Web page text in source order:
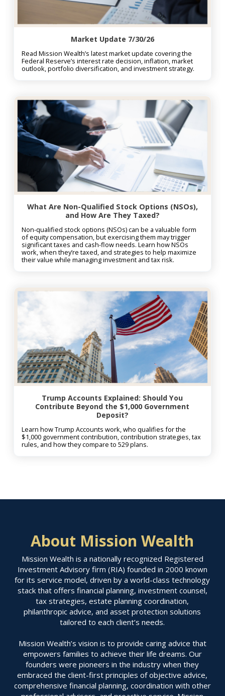
Market Update 7/30/26
Read Mission Wealth’s latest market update covering the
Federal Reserve’s interest rate decision, inflation, market
outlook, portfolio diversification, and investment strategy.
What Are Non-Qualified Stock Options (NSOs),
and How Are They Taxed?
Non-qualified stock options (NSOs) can be a valuable form
of equity compensation, but exercising them may trigger
significant taxes and cash-flow needs. Learn how NSOs
work, when they’re taxed, and strategies to help maximize
their value while managing investment and tax risk.
Trump Accounts Explained: Should You
Contribute Beyond the $1,000 Government
Deposit?
Learn how Trump Accounts work, who qualifies for the
$1,000 government contribution, contribution strategies, tax
rules, and how they compare to 529 plans.
About Mission Wealth
Mission Wealth is a nationally recognized Registered
Investment Advisory firm (RIA) founded in 2000 known
for its service model, driven by a world-class technology
stack that offers financial planning, investment counsel,
tax strategies, estate planning coordination,
philanthropic advice, and asset protection solutions
tailored to each client’s needs.
Mission Wealth’s vision is to provide caring advice that
empowers families to achieve their life dreams. Our
founders were pioneers in the industry when they
embraced the client-first principles of objective advice,
comprehensive financial planning, coordination with other